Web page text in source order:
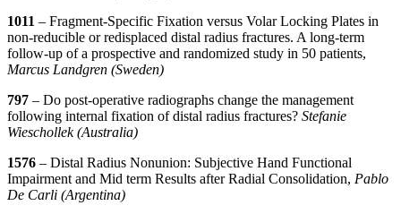
1011 – Fragment-Specific Fixation versus Volar Locking Plates in
non-reducible or redisplaced distal radius fractures. A long-term
follow-up of a prospective and randomized study in 50 patients,
Marcus Landgren (Sweden)
797 – Do post-operative radiographs change the management
following internal fixation of distal radius fractures? Stefanie
Wieschollek (Australia)
1576 – Distal Radius Nonunion: Subjective Hand Functional
Impairment and Mid term Results after Radial Consolidation, Pablo
De Carli (Argentina)